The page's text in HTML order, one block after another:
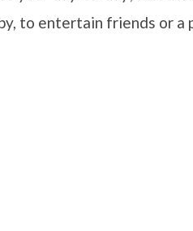
to entertain friends or a